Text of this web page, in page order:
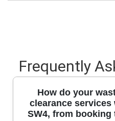
Frequently
How do your
clearance services
SW4, from